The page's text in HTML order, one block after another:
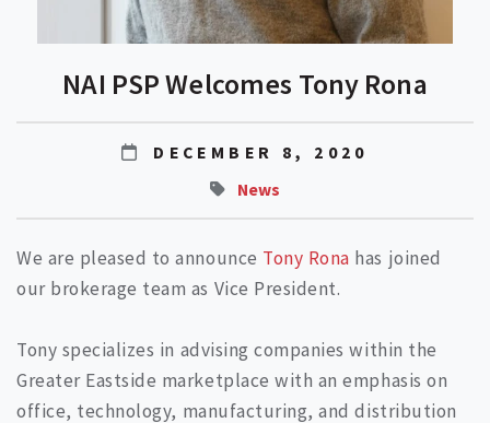
NAI PSP Welcomes Tony Rona
DECEMBER 8, 2020
News
We are pleased to announce Tony Rona has joined
our brokerage team as Vice President.
Tony specializes in advising companies within the
Greater Eastside marketplace with an emphasis on
office, technology, manufacturing, and distribution